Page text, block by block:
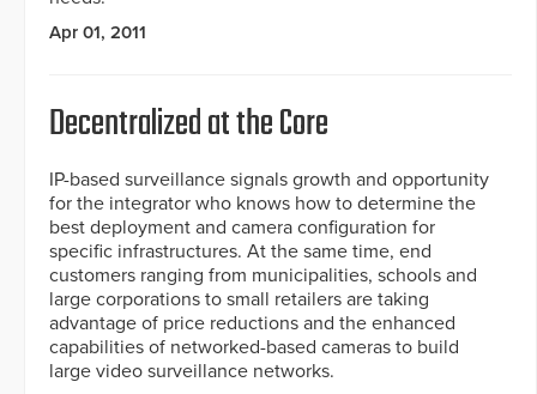
Apr 01, 2011
Decentralized at the Core
IP-based surveillance signals growth and opportunity
for the integrator who knows how to determine the
best deployment and camera configuration for
specific infrastructures. At the same time, end
customers ranging from municipalities, schools and
large corporations to small retailers are taking
advantage of price reductions and the enhanced
capabilities of networked-based cameras to build
large video surveillance networks.